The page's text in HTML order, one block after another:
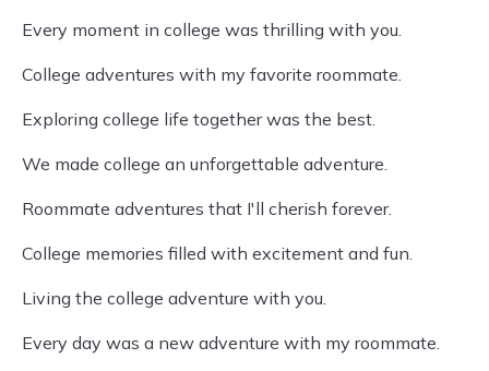
Every moment in college was thrilling with you.
College adventures with my favorite roommate.
Exploring college life together was the best.
We made college an unforgettable adventure.
Roommate adventures that I'll cherish forever.
College memories filled with excitement and fun.
Living the college adventure with you.
Every day was a new adventure with my roommate.